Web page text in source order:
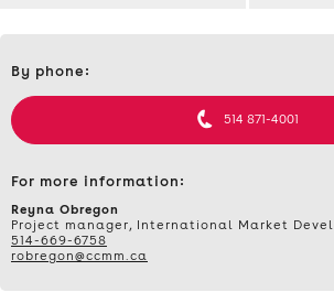
BETTER
EXPORTING
etBy phone:
514 871-4001
For more information:
Reyna Obregon
Project manager, International Market
514-669-6758
robregon@ccmm.ca